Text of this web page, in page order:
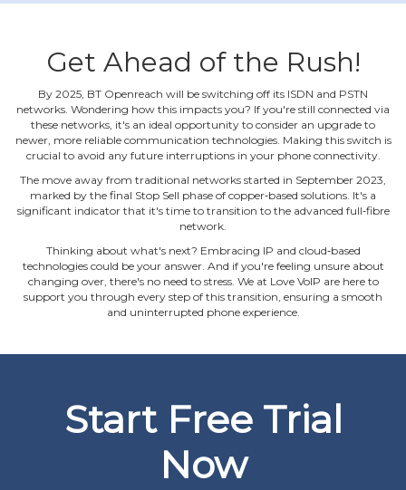
Get Ahead of the Rush!
By 2025, BT Openreach will be switching off its ISDN and PSTN
networks. Wondering how this impacts you? If you're still connected via
these networks, it's an ideal opportunity to consider an upgrade to
newer, more reliable communication technologies. Making this switch is
crucial to avoid any future interruptions in your phone connectivity.
The move away from traditional networks started in September 2023,
marked by the final Stop Sell phase of copper‐based solutions. It's a
significant indicator that it's time to transition to the advanced full‐fibre
network.
Thinking about what's next? Embracing IP and cloud‐based
technologies could be your answer. And if you're feeling unsure about
changing over, there's no need to stress. We at Love VoIP are here to
support you through every step of this transition, ensuring a smooth
and uninterrupted phone experience.
Start Free Trial
Now